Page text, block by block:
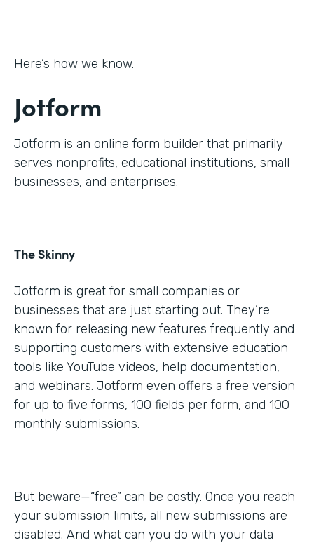
Here’s how we know.
Jotform
Jotform is an online form builder that primarily
serves nonprofits, educational institutions, small
businesses, and enterprises.
The Skinny
Jotform is great for small companies or
businesses that are just starting out. They’re
known for releasing new features frequently and
supporting customers with extensive education
tools like YouTube videos, help documentation,
and webinars. Jotform even offers a free version
for up to five forms, 100 fields per form, and 100
monthly submissions.
But beware—“free” can be costly. Once you reach
your submission limits, all new submissions are
disabled. And what can you do with your data